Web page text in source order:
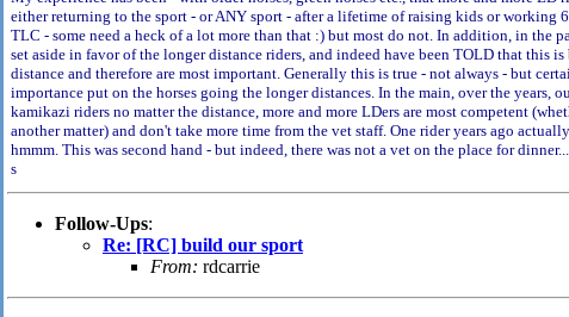
either returning to the sport - or ANY sport - after a lifetime of raising kids or working
TLC - some need a heck of a lot more than that :) but most do not. In addition, in the
set aside in favor of the longer distance riders, and indeed have been TOLD that this
distance and therefore are most important. Generally this is true - not always - but
importance put on the horses going the longer distances. In the main, over the years,
kamikazi riders no matter the distance, more and more LDers are most competent
another matter) and don't take more time from the vet staff. One rider years ago
hmmm. This was second hand - but indeed, there was not a vet on the place for dinner...
s
Follow-Ups:
Re: [RC] build our sport
From: rdcarrie